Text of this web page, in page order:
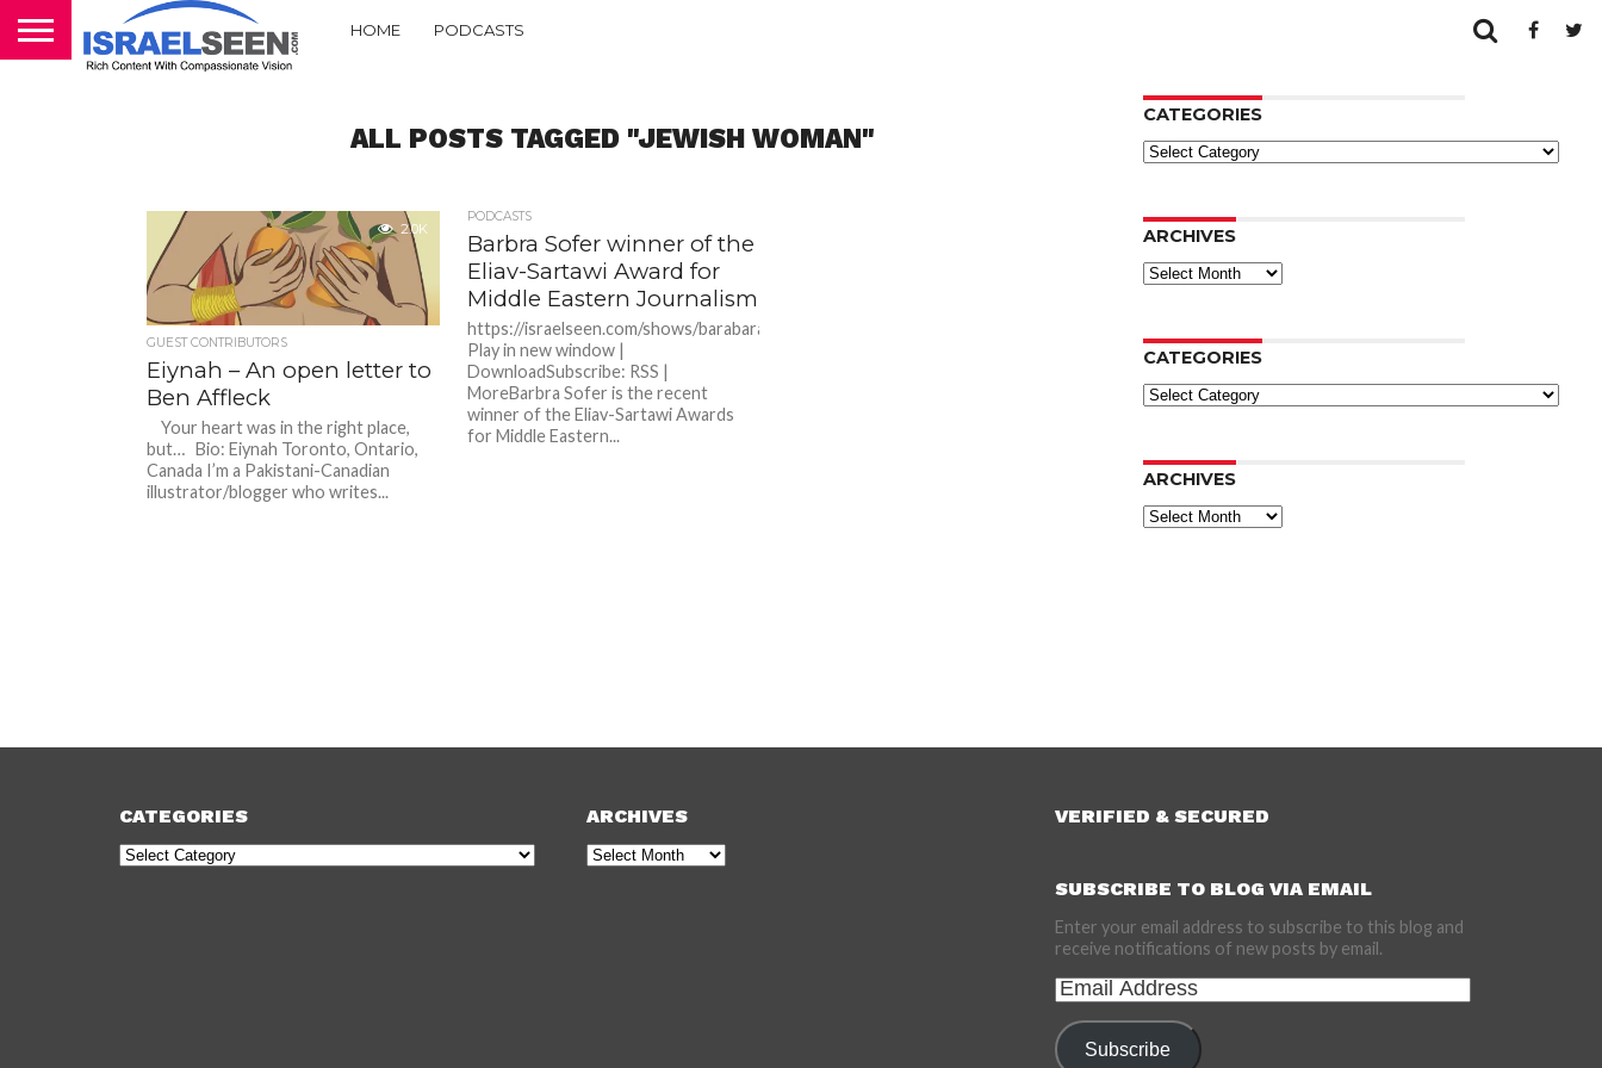
HOME PODCASTS
ALL POSTS TAGGED "JEWISH WOMAN"
2.0K
GUEST CONTRIBUTORS
Eiynah – An open letter to
Ben Affleck
Your heart was in the right place,
but… Bio: Eiynah Toronto, Ontario,
Canada I’m a Pakistani-Canadian
illustrator/blogger who writes...
PODCASTS
Barbra Sofer winner of the
Eliav-Sartawi Award for
Middle Eastern Journalism
https://israelseen.com/shows/barabarasofer.mp3Podcast:
Play in new window |
DownloadSubscribe: RSS |
MoreBarbra Sofer is the recent
winner of the Eliav-Sartawi Awards
for Middle Eastern...
CATEGORIES
Categories
ARCHIVES
Archives
CATEGORIES
Categories
ARCHIVES
Archives
CATEGORIES
Categories
ARCHIVES
Archives
VERIFIED & SECURED
SUBSCRIBE TO BLOG VIA EMAIL
Enter your email address to subscribe to this blog and
receive notifications of new posts by email.
Email
Address
Subscribe